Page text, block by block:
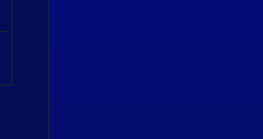
to Cart